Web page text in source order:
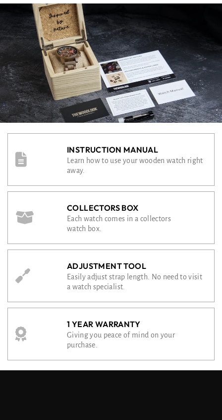
INSTRUCTION MANUAL
Learn how to use your wooden watch right
away.
COLLECTORS BOX
Each watch comes in a collectors
watch box.
ADJUSTMENT TOOL
Easily adjust strap length. No need to visit
a watch specialist.
1 YEAR WARRANTY
Giving you peace of mind on your
purchase.